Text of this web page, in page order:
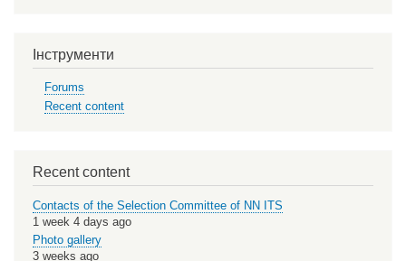
Інструменти
Forums
Recent content
Recent content
Contacts of the Selection Committee of NN ITS
1 week 4 days ago
Photo gallery
3 weeks ago